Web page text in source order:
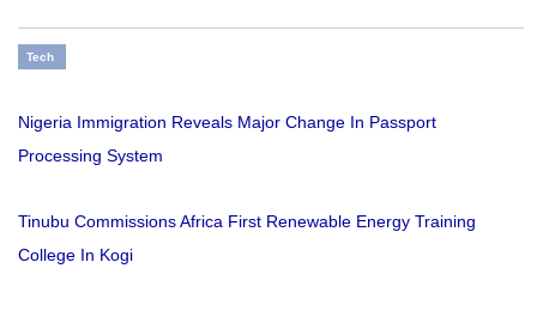
Tech
Nigeria Immigration Reveals Major Change In Passport
Processing System
Tinubu Commissions Africa First Renewable Energy Training
College In Kogi